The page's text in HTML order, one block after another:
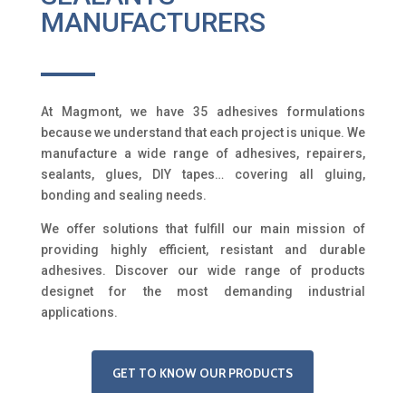
MANUFACTURERS
At Magmont, we have 35 adhesives formulations
because we understand that each project is unique. We
manufacture a wide range of adhesives, repairers,
sealants, glues, DIY tapes… covering all gluing,
bonding and sealing needs.
We offer solutions that fulfill our main mission of
providing highly efficient, resistant and durable
adhesives. Discover our wide range of products
designet for the most demanding industrial
applications.
GET TO KNOW OUR PRODUCTS